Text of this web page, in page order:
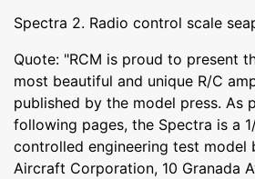
Spectra 2. Radio control scale
Quote: "RCM is proud to present
most beautiful and unique R/C
published by the model press. As
following pages, the Spectra is a
controlled engineering test model
Aircraft Corporation, 10 Granada